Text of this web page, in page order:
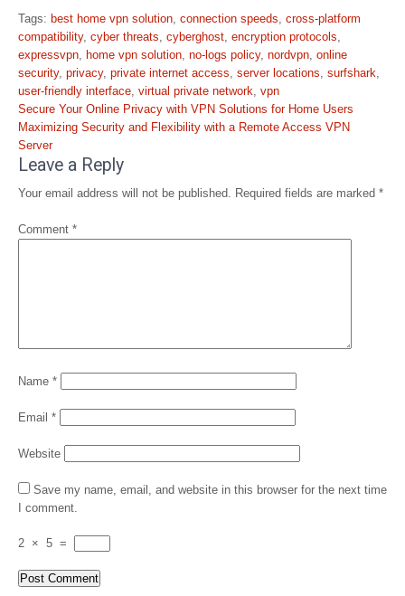
Tags: best home vpn solution, connection speeds, cross-platform
compatibility, cyber threats, cyberghost, encryption protocols,
expressvpn, home vpn solution, no-logs policy, nordvpn, online
security, privacy, private internet access, server locations, surfshark,
user-friendly interface, virtual private network, vpn
Post
navigation
Secure Your Online Privacy with VPN Solutions for Home Users
Maximizing Security and Flexibility with a Remote Access VPN
Server
Leave a Reply
Your email address will not be published. Required fields are marked *
Comment *
Name *
Email *
Website
Save my name, email, and website in this browser for the next time
I comment.
2 × 5 =